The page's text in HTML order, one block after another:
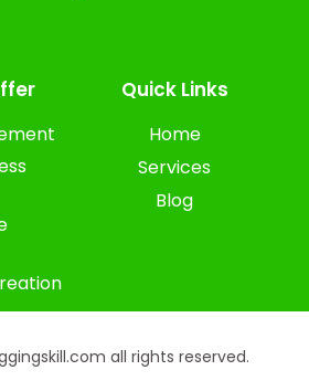
Quick Links
Home
Services
Blog
all rights reserved.